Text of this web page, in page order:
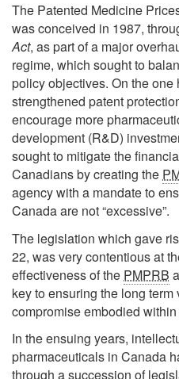
The Patented Medicine
was conceived in 1987,
Act, as part of a major
regime, which sought to
policy objectives. On the one
strengthened patent
encourage more
development (R&D)
sought to mitigate the
Canadians by creating the
agency with a mandate to
Canada are not “excessive”.
The legislation which gave
22, was very contentious at
effectiveness of the PMPRB
key to ensuring the long
compromise embodied within
In the ensuing years,
pharmaceuticals in Canada
through a succession of